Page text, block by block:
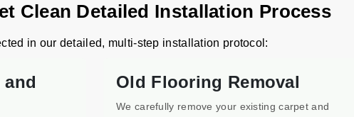
Clean Detailed Installation Process
in our detailed, multi-step installation protocol:
Old Flooring Removal
We carefully remove your existing carpet and